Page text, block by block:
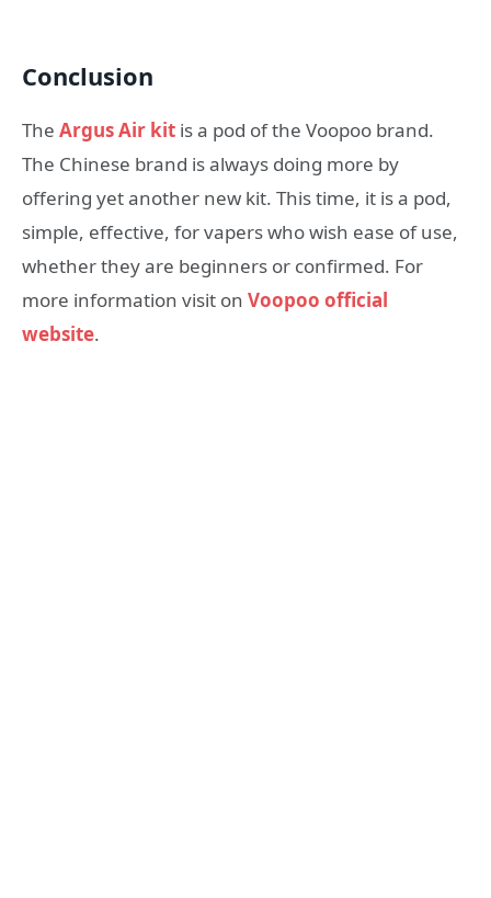
Conclusion
The Argus Air kit is a pod of the Voopoo brand.
The Chinese brand is always doing more by
offering yet another new kit. This time, it is a pod,
simple, effective, for vapers who wish ease of use,
whether they are beginners or confirmed. For
more information visit on Voopoo official
website.